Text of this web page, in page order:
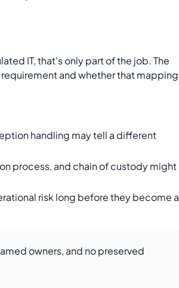
IT, that's only part of the job. The
and whether that mapping
handling may tell a different
process, and chain of custody might
risk long before they become a
owners, and no preserved